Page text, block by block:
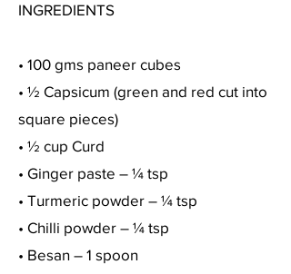
INGREDIENTS
• 100 gms paneer cubes
• ½ Capsicum (green and red cut into
square pieces)
• ½ cup Curd
• Ginger paste – ¼ tsp
• Turmeric powder – ¼ tsp
• Chilli powder – ¼ tsp
• Besan – 1 spoon